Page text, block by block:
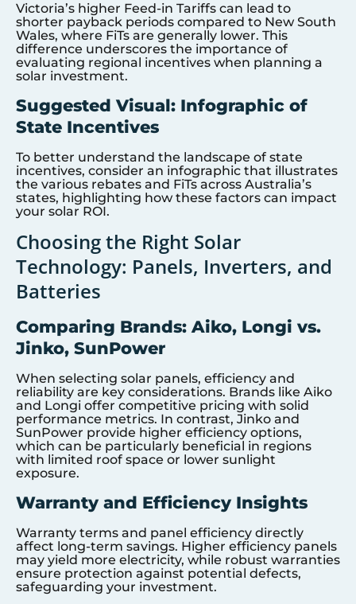
Victoria’s higher Feed-in Tariffs can lead to
shorter payback periods compared to New South
Wales, where FiTs are generally lower. This
difference underscores the importance of
evaluating regional incentives when planning a
solar investment.
Suggested Visual: Infographic of
State Incentives
To better understand the landscape of state
incentives, consider an infographic that illustrates
the various rebates and FiTs across Australia’s
states, highlighting how these factors can impact
your solar ROI.
Choosing the Right Solar
Technology: Panels, Inverters, and
Batteries
Comparing Brands: Aiko, Longi vs.
Jinko, SunPower
When selecting solar panels, efficiency and
reliability are key considerations. Brands like Aiko
and Longi offer competitive pricing with solid
performance metrics. In contrast, Jinko and
SunPower provide higher efficiency options,
which can be particularly beneficial in regions
with limited roof space or lower sunlight
exposure.
Warranty and Efficiency Insights
Warranty terms and panel efficiency directly
affect long-term savings. Higher efficiency panels
may yield more electricity, while robust warranties
ensure protection against potential defects,
safeguarding your investment.